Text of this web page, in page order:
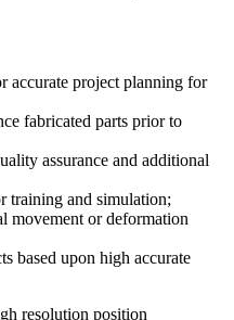
accurate project planning for
fabricated parts prior to
assurance and additional
training and simulation;
movement or deformation
based upon high accurate
resolution position